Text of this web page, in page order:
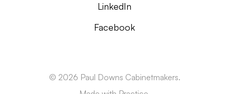
LinkedIn
Facebook
© 2026 Paul Downs Cabinetmakers.